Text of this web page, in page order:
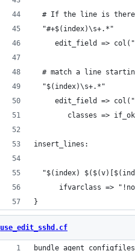
# If the line is
  "#+$(index)\s+.*"
edit_field =>
# match a line
  "$(index)\s+.*"
edit_field =>
classes =>
insert_lines:
"$(index)
ifvarclass =>
}
use_edit_sshd.cf
bundle agent configfiles